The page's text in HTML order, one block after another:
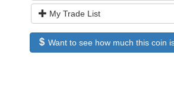
My Trade List
Want to see how much this coin